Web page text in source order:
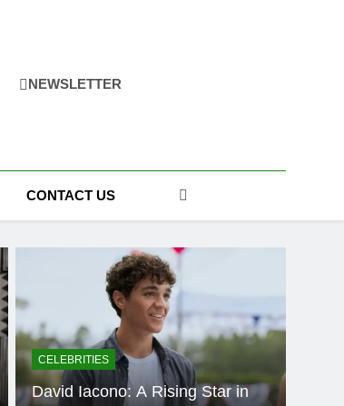
NEWSLETTER
CONTACT US
CELEBRITIES
David Iacono: A Rising Star in